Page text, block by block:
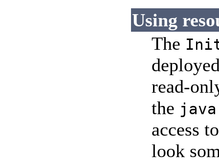
Using
The
read-
the
access
look